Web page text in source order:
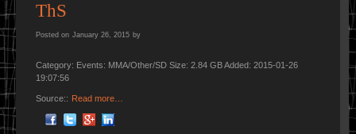
ThS
Posted on January 26, 2015 by
Category: Events: MMA/Other/SD Size: 2.84 GB Added: 2015-01-26
19:07:56
Source:: Read more…